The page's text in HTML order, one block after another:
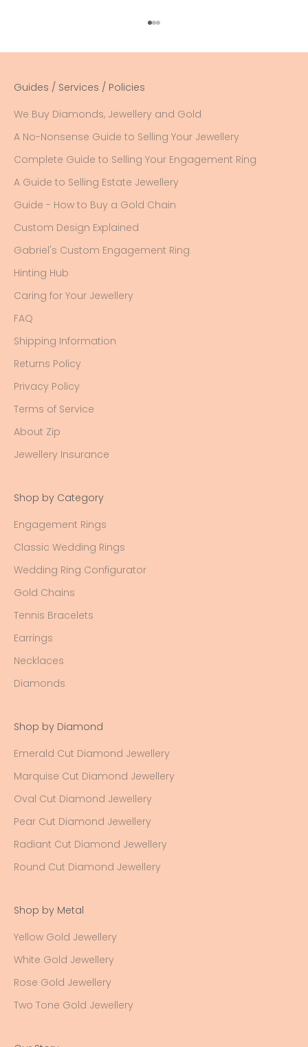
Go to item 1
Go to item 2
Go to item 3
Guides / Services / Policies
We Buy Diamonds, Jewellery and Gold
A No-Nonsense Guide to Selling Your Jewellery
Complete Guide to Selling Your Engagement Ring
A Guide to Selling Estate Jewellery
Guide - How to Buy a Gold Chain
Custom Design Explained
Gabriel's Custom Engagement Ring
Hinting Hub
Caring for Your Jewellery
FAQ
Shipping Information
Returns Policy
Privacy Policy
Terms of Service
About Zip
Jewellery Insurance
Shop by Category
Engagement Rings
Classic Wedding Rings
Wedding Ring Configurator
Gold Chains
Tennis Bracelets
Earrings
Necklaces
Diamonds
Shop by Diamond
Emerald Cut Diamond Jewellery
Marquise Cut Diamond Jewellery
Oval Cut Diamond Jewellery
Pear Cut Diamond Jewellery
Radiant Cut Diamond Jewellery
Round Cut Diamond Jewellery
Shop by Metal
Yellow Gold Jewellery
White Gold Jewellery
Rose Gold Jewellery
Two Tone Gold Jewellery